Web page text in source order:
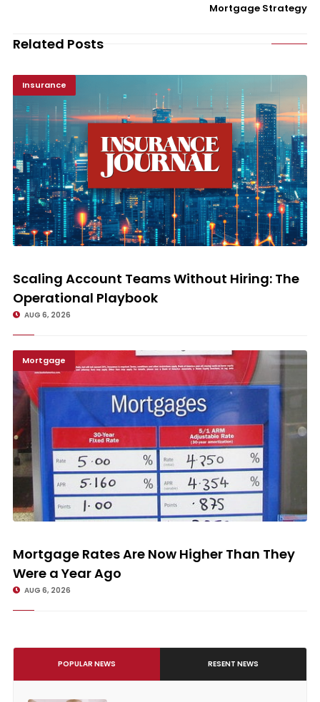
Mortgage Strategy
Related Posts
Insurance
Scaling Account Teams Without Hiring: The Operational Playbook
Scaling Account Teams Without Hiring: The
Operational Playbook
AUG 6, 2026
Mortgage
Mortgage Rates Are Now Higher Than They Were a Year Ago
Mortgage Rates Are Now Higher Than They
Were a Year Ago
AUG 6, 2026
POPULAR NEWS RESENT NEWS